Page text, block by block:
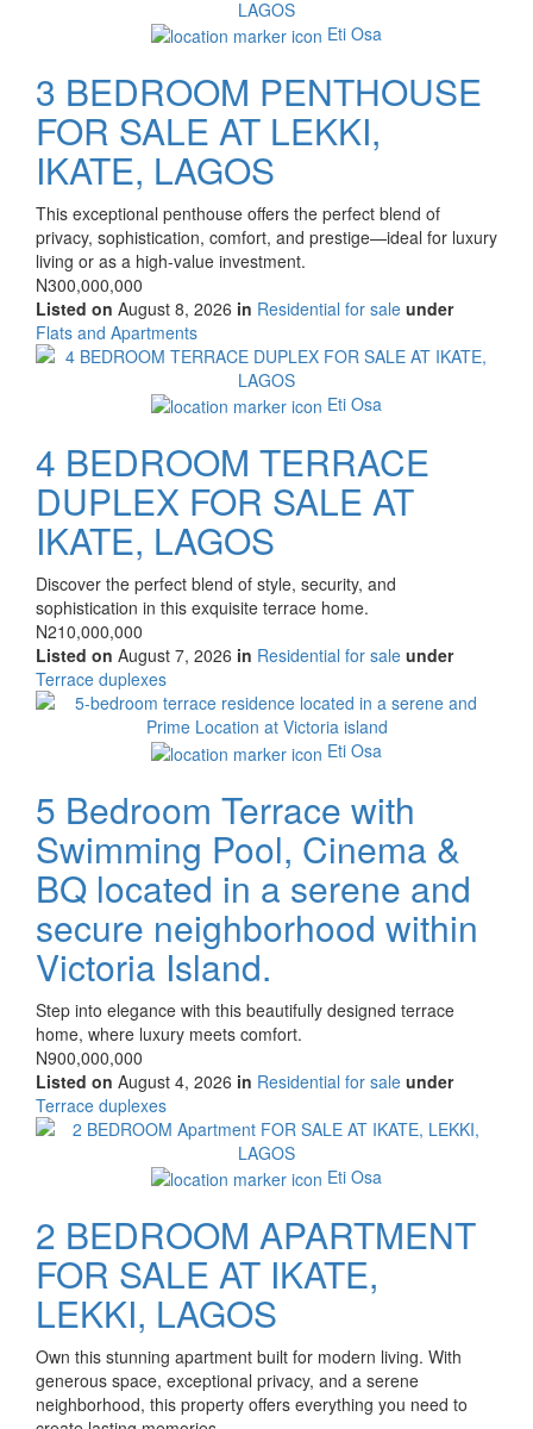
Eti Osa
3 BEDROOM PENTHOUSE
FOR SALE AT LEKKI,
IKATE, LAGOS
Property
full
description
This exceptional penthouse offers the perfect blend of
privacy, sophistication, comfort, and prestige—ideal for luxury
living or as a high-value investment.
Price
N300,000,000
Listed on August 8, 2026 in Residential for sale under
Type
of
Flats and Apartments
Images
Eti Osa
4 BEDROOM TERRACE
DUPLEX FOR SALE AT
IKATE, LAGOS
Property
full
description
Discover the perfect blend of style, security, and
sophistication in this exquisite terrace home.
Price
N210,000,000
Listed on August 7, 2026 in Residential for sale under
Type
of
Terrace duplexes
Images
Eti Osa
5 Bedroom Terrace with
Swimming Pool, Cinema &
BQ located in a serene and
secure neighborhood within
Victoria Island.
Property
full
description
Step into elegance with this beautifully designed terrace
home, where luxury meets comfort.
Price
N900,000,000
Listed on August 4, 2026 in Residential for sale under
Type
of
Terrace duplexes
Images
Eti Osa
2 BEDROOM APARTMENT
FOR SALE AT IKATE,
LEKKI, LAGOS
Property
full
description
Own this stunning apartment built for modern living. With
generous space, exceptional privacy, and a serene
neighborhood, this property offers everything you need to